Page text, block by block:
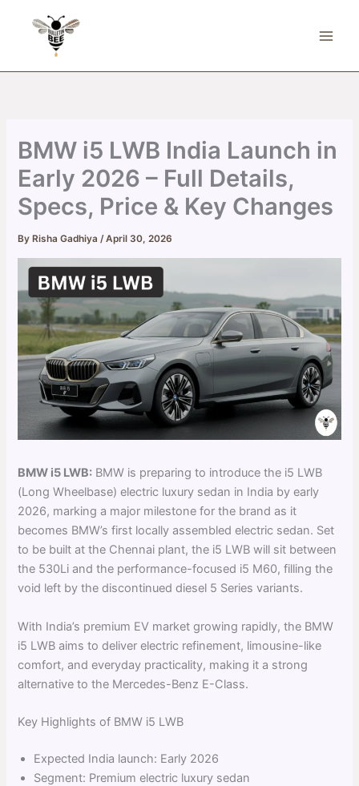
BMW i5 LWB India Launch in
Early 2026 – Full Details,
Specs, Price & Key Changes
By Risha Gadhiya/April 30, 2026
BMW i5 LWB: BMW is preparing to introduce the i5 LWB
(Long Wheelbase) electric luxury sedan in India by early
2026, marking a major milestone for the brand as it
becomes BMW’s first locally assembled electric sedan. Set
to be built at the Chennai plant, the i5 LWB will sit between
the 530Li and the performance-focused i5 M60, filling the
void left by the discontinued diesel 5 Series variants.
With India’s premium EV market growing rapidly, the BMW
i5 LWB aims to deliver electric refinement, limousine-like
comfort, and everyday practicality, making it a strong
alternative to the Mercedes-Benz E-Class.
Key Highlights of BMW i5 LWB
Expected India launch: Early 2026
Segment: Premium electric luxury sedan